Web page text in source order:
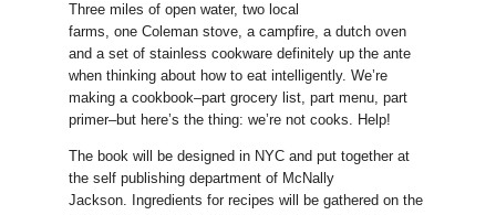
Three miles of open water, two local
farms, one Coleman stove, a campfire, a dutch oven
and a set of stainless cookware definitely up the ante
when thinking about how to eat intelligently. We’re
making a cookbook–part grocery list, part menu, part
primer–but here’s the thing: we’re not cooks. Help!
The book will be designed in NYC and put together at
the self publishing department of McNally
Jackson. Ingredients for recipes will be gathered on the